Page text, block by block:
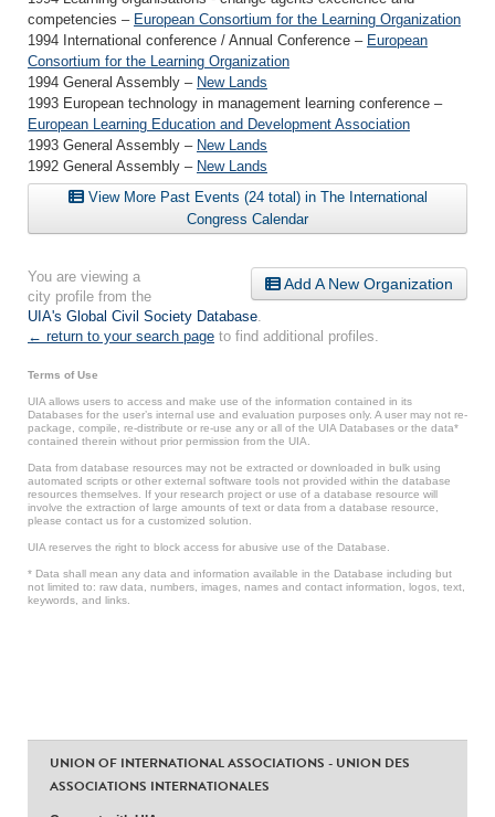
competencies – European Consortium for the Learning Organization
1994 International conference / Annual Conference – European
Consortium for the Learning Organization
1994 General Assembly – New Lands
1993 European technology in management learning conference –
European Learning Education and Development Association
1993 General Assembly – New Lands
1992 General Assembly – New Lands
View More Past Events (24 total) in The International
Congress Calendar
Add A New Organization
You are viewing a
city profile from the
UIA's Global Civil Society Database.
← return to your search page to find additional profiles.
Terms of Use
UIA allows users to access and make use of the information contained in its
Databases for the user’s internal use and evaluation purposes only. A user may not re-
package, compile, re-distribute or re-use any or all of the UIA Databases or the data*
contained therein without prior permission from the UIA.
Data from database resources may not be extracted or downloaded in bulk using
automated scripts or other external software tools not provided within the database
resources themselves. If your research project or use of a database resource will
involve the extraction of large amounts of text or data from a database resource,
please contact us for a customized solution.
UIA reserves the right to block access for abusive use of the Database.
* Data shall mean any data and information available in the Database including but
not limited to: raw data, numbers, images, names and contact information, logos, text,
keywords, and links.
UNION OF INTERNATIONAL ASSOCIATIONS - UNION DES
ASSOCIATIONS INTERNATIONALES